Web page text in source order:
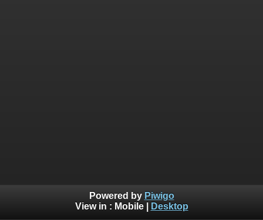
Powered by Piwigo
View in : Mobile| Desktop